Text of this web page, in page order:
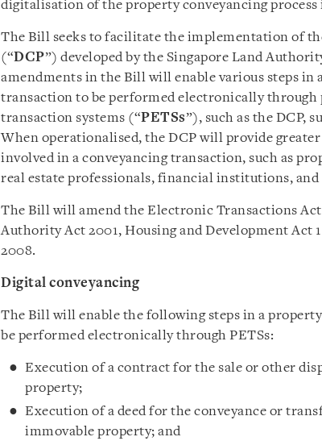
digitalisation of the property conveyancing process
The Bill seeks to facilitate the implementation of
(“DCP”) developed by the Singapore Land
amendments in the Bill will enable various steps in
transaction to be performed electronically through
transaction systems (“PETSs”), such as the DCP,
When operationalised, the DCP will provide
involved in a conveyancing transaction, such as
real estate professionals, financial institutions, and
The Bill will amend the Electronic Transactions Act
Authority Act 2001, Housing and Development Act
2008.
Digital conveyancing
The Bill will enable the following steps in a
be performed electronically through PETSs:
Execution of a contract for the sale or other
property;
Execution of a deed for the conveyance or
immovable property; and